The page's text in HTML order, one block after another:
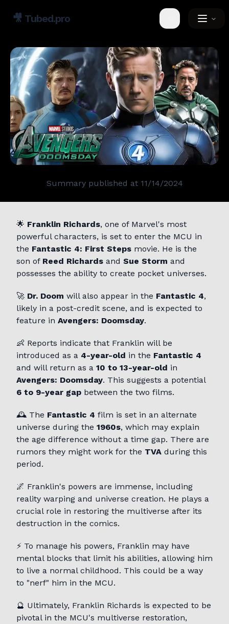
🎥 Tubed.pro Toggle theme
Summary published at 11/14/2024
🌟 Franklin Richards, one of Marvel's most
powerful characters, is set to enter the MCU in
the Fantastic 4: First Steps movie. He is the
son of Reed Richards and Sue Storm and
possesses the ability to create pocket universes.
🚀 Dr. Doom will also appear in the Fantastic 4,
likely in a post-credit scene, and is expected to
feature in Avengers: Doomsday.
👶 Reports indicate that Franklin will be
introduced as a 4-year-old in the Fantastic 4
and will return as a 10 to 13-year-old in
Avengers: Doomsday. This suggests a potential
6 to 9-year gap between the two films.
🕰️ The Fantastic 4 film is set in an alternate
universe during the 1960s, which may explain
the age difference without a time gap. There are
rumors they might work for the TVA during this
period.
🌌 Franklin's powers are immense, including
reality warping and universe creation. He plays a
crucial role in restoring the multiverse after its
destruction in the comics.
⚡ To manage his powers, Franklin may have
mental blocks that limit his abilities, allowing him
to live a normal childhood. This could be a way
to "nerf" him in the MCU.
🔮 Ultimately, Franklin Richards is expected to be
pivotal in the MCU's multiverse restoration,